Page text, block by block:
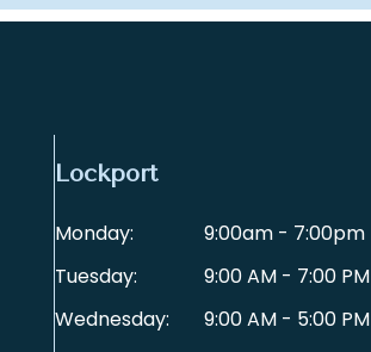
Lockport
Monday:
9:00am - 7:00pm
Tuesday:
9:00 AM - 7:00 PM
Wednesday:
9:00 AM - 5:00 PM